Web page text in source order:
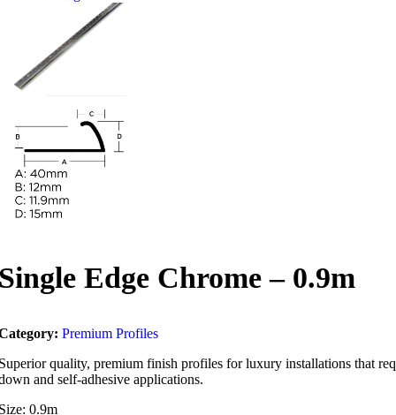
Edge Chrome – 0.9m
Premium Profiles
quality, premium finish profiles for luxury installations that
and self-adhesive applications.
0.9m